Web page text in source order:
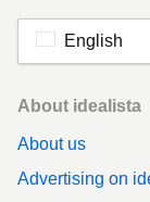
English
Footer
About idealista
About us
Advertising on